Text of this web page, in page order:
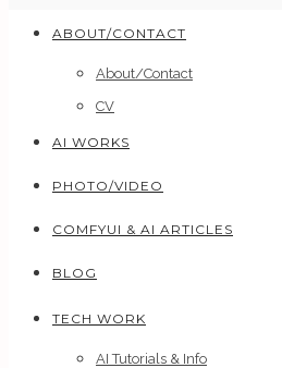
ABOUT/CONTACT
About/Contact
CV
AI WORKS
PHOTO/VIDEO
COMFYUI & AI ARTICLES
BLOG
TECH WORK
AI Tutorials & Info